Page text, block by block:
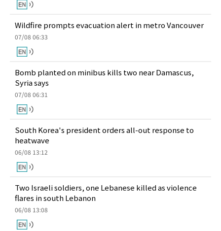
Wildfire prompts evacuation alert in metro Vancouver
07/08 06:33
Bomb planted on minibus kills two near Damascus,
Syria says
07/08 06:31
South Korea's president orders all-out response to
heatwave
06/08 13:12
Two Israeli soldiers, one Lebanese killed as violence
flares in south Lebanon
06/08 13:08